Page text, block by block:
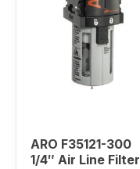
ARO F35121-300
1/4″ Air Line Filter